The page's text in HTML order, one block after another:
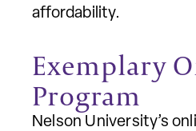
affordability.
Exemplary
Program
Nelson University’s